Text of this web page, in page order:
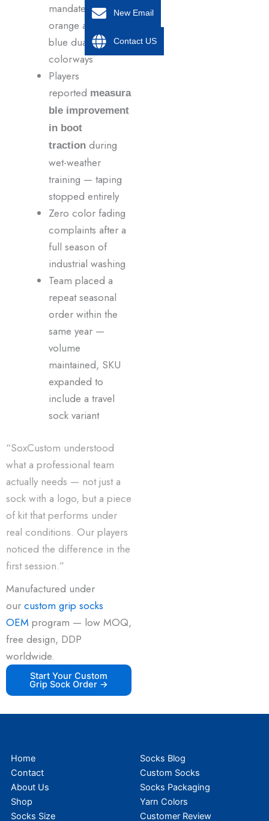
mandated neon
orange and navy
blue dual
colorways
Players
reported measura
ble improvement
in boot
traction during
wet-weather
training — taping
stopped entirely
Zero color fading
complaints after a
full season of
industrial washing
Team placed a
repeat seasonal
order within the
same year —
volume
maintained, SKU
expanded to
include a travel
sock variant
“SoxCustom understood
what a professional team
actually needs — not just a
sock with a logo, but a piece
of kit that performs under
real conditions. Our players
noticed the difference in the
first session.”
Manufactured under
our custom grip socks
OEM program — low MOQ,
free design, DDP
worldwide.
Start Your Custom
Grip Sock Order →
Home
Contact
About Us
Shop
Socks Size
Socks Blog
Custom Socks
Socks Packaging
Yarn Colors
Customer Review
New Email
Contact US